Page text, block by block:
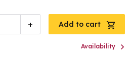
+ Add to cart
Availability 